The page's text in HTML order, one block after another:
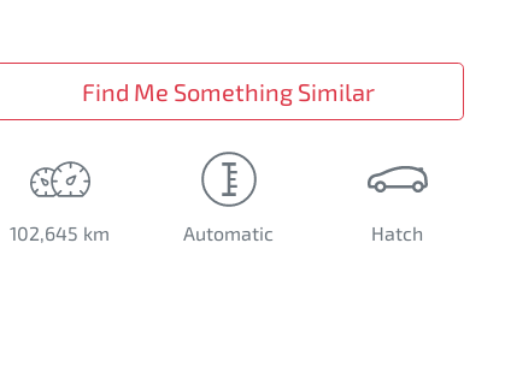
Find Me Something Similar
102,645 km Automatic Hatch